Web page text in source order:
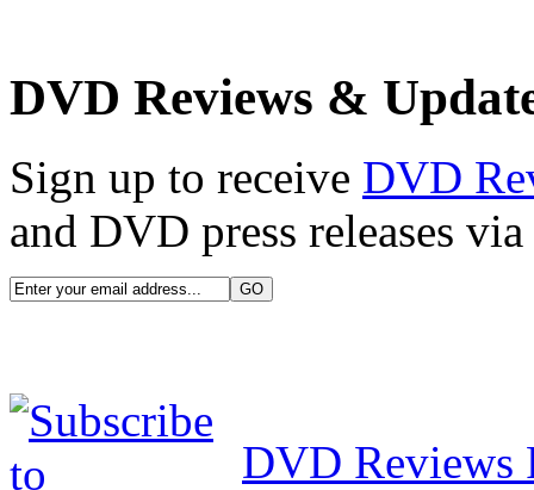
DVD Reviews &
Sign up to receive DVD
and DVD press releases
DVD Reviews